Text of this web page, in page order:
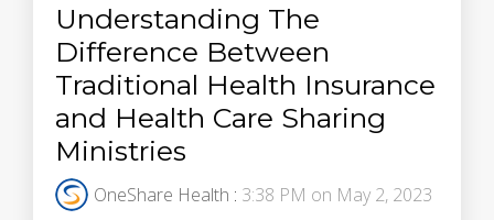
Understanding The
Difference Between
Traditional Health Insurance
and Health Care Sharing
Ministries
OneShare Health : 3:38 PM on May 2, 2023